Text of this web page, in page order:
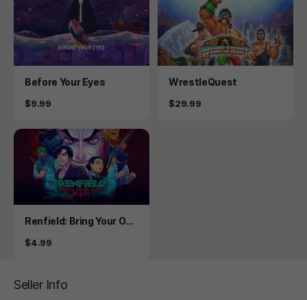
Product
Before Your Eyes
Price
$9.99
Product
WrestleQuest
Price
$29.99
Product
Renfield: Bring Your Ow
Price
$4.99
Seller Info